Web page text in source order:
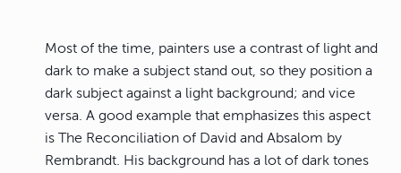
Most of the time, painters use a contrast of light and
dark to make a subject stand out, so they position a
dark subject against a light background; and vice
versa. A good example that emphasizes this aspect
is The Reconciliation of David and Absalom by
Rembrandt. His background has a lot of dark tones